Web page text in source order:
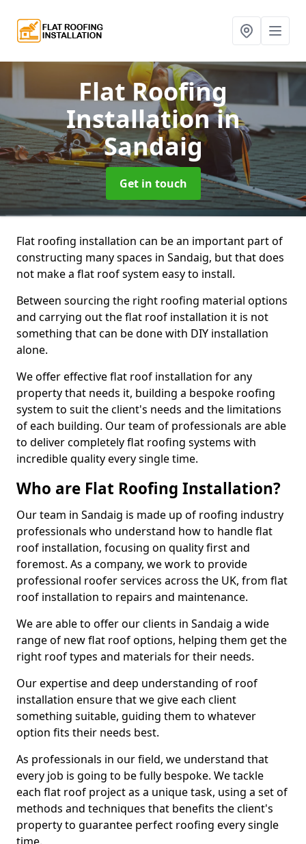
Flat Roofing
Installationin
Sandaig
Get in touch
Flat roofing installation can be an important part of
constructing many spaces in Sandaig, but that does
not make a flat roof system easy to install.
Between sourcing the right roofing material options
and carrying out the flat roof installation it is not
something that can be done with DIY installation
alone.
We offer effective flat roof installation for any
property that needs it, building a bespoke roofing
system to suit the client's needs and the limitations
of each building. Our team of professionals are able
to deliver completely flat roofing systems with
incredible quality every single time.
Who are Flat Roofing Installation?
Our team in Sandaig is made up of roofing industry
professionals who understand how to handle flat
roof installation, focusing on quality first and
foremost. As a company, we work to provide
professional roofer services across the UK, from flat
roof installation to repairs and maintenance.
We are able to offer our clients in Sandaig a wide
range of new flat roof options, helping them get the
right roof types and materials for their needs.
Our expertise and deep understanding of roof
installation ensure that we give each client
something suitable, guiding them to whatever
option fits their needs best.
As professionals in our field, we understand that
every job is going to be fully bespoke. We tackle
each flat roof project as a unique task, using a set of
methods and techniques that benefits the client's
property to guarantee perfect roofing every single